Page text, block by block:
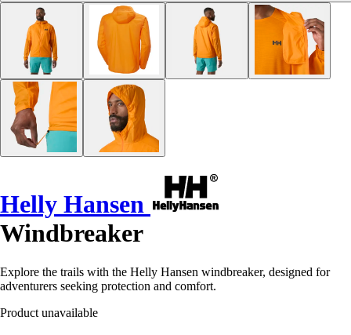
Helly Hansen
Windbreaker
Explore the trails with the Helly Hansen windbreaker, designed for
adventurers seeking protection and comfort.
Product unavailable